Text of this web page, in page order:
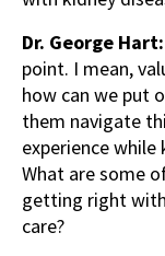
Dr. George Hart:
point. I mean,
how can we put
them navigate
experience
What are some
getting right
care?